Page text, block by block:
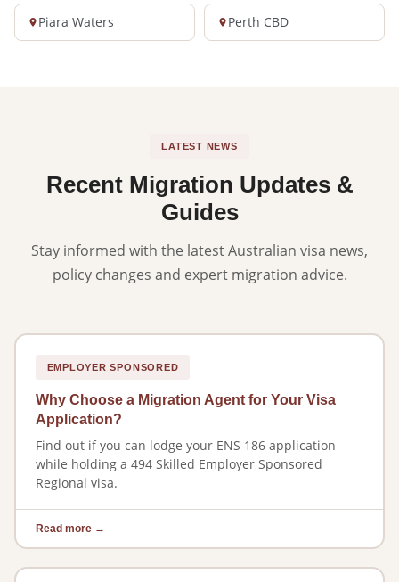
Piara Waters Perth CBD
LATEST NEWS
Recent Migration Updates &
Guides
Stay informed with the latest Australian visa news,
policy changes and expert migration advice.
EMPLOYER SPONSORED
Why Choose a Migration Agent for Your Visa
Application?
Find out if you can lodge your ENS 186 application
while holding a 494 Skilled Employer Sponsored
Regional visa.
Read more →